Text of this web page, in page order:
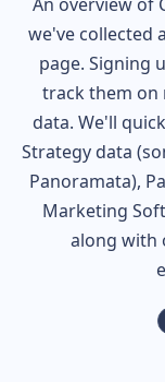
we've collected
page. Signing
track them on
data. We'll
Strategy data
Panoramata),
Marketing
along with